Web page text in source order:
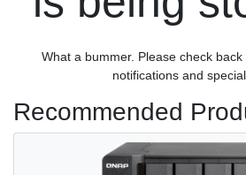
What a bummer. Please check back
notifications and
Recommended